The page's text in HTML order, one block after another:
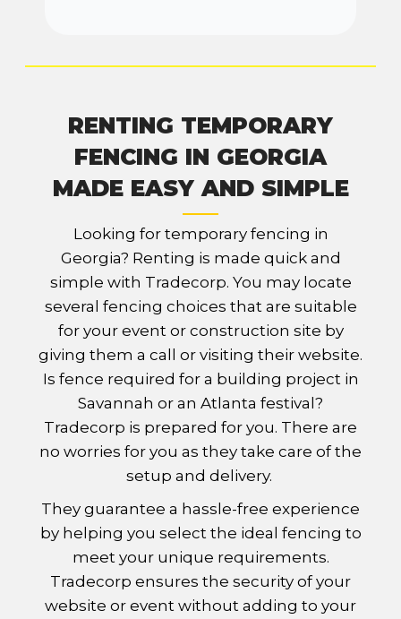
RENTING TEMPORARY
FENCING IN GEORGIA
MADE EASY AND SIMPLE
Looking for temporary fencing in
Georgia? Renting is made quick and
simple with Tradecorp. You may locate
several fencing choices that are suitable
for your event or construction site by
giving them a call or visiting their website.
Is fence required for a building project in
Savannah or an Atlanta festival?
Tradecorp is prepared for you. There are
no worries for you as they take care of the
setup and delivery.
They guarantee a hassle-free experience
by helping you select the ideal fencing to
meet your unique requirements.
Tradecorp ensures the security of your
website or event without adding to your